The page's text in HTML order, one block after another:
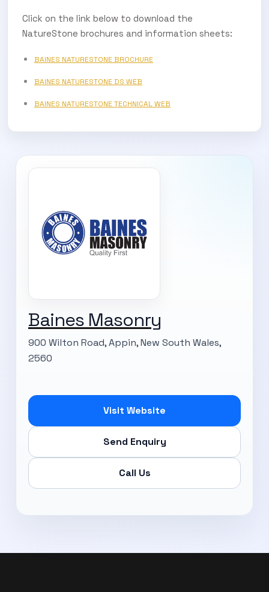
Click on the link below to download the
NatureStone brochures and information sheets:
BAINES NATURESTONE BROCHURE
BAINES NATURESTONE DS WEB
BAINES NATURESTONE TECHNICAL WEB
Baines Masonry
900 Wilton Road, Appin, New South Wales,
2560
Visit Website
Send Enquiry
Call Us
Subscribe Now
SUBSCRIBE TO OUR
ENEWS
news delivered direct to your inbox